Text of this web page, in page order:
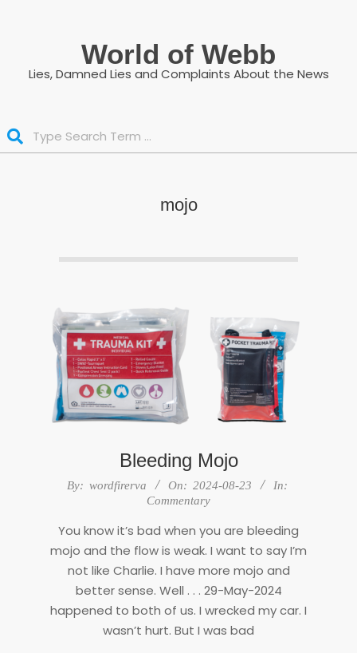
World of Webb
Lies, Damned Lies and Complaints About the News
mojo
Bleeding Mojo
2024-
23
By: wordfirerva On: 2024-08-23
In:
Commentary
You know it’s bad when you are bleeding
mojo and the flow is weak. I want to say I’m
not like Charlie. I have more mojo and
better sense. Well . . . 29-May-2024
happened to both of us. I wrecked my car. I
wasn’t hurt. But I was bad